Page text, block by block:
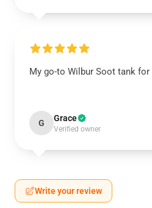
My go-to Wilbur Soot tank
G Grace
Verified owner
Write your review